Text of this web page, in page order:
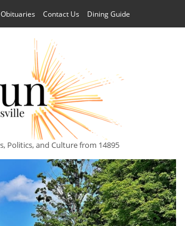
Obituaries Contact Us Dining Guide
Politics, and Culture from 14895